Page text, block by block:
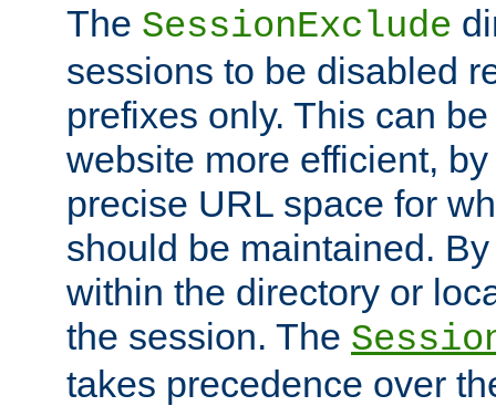
The SessionExclude
sessions to be disabled
prefixes only. This can
website more efficient,
precise URL space for
should be maintained.
within the directory or
the session. The
takes precedence over